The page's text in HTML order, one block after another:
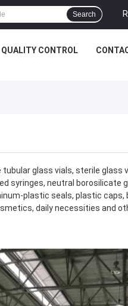
Search
QUALITY CONTROL
glass vials, sterile glass
syringes, neutral borosilicate
plastic seals, plastic caps,
daily necessities and